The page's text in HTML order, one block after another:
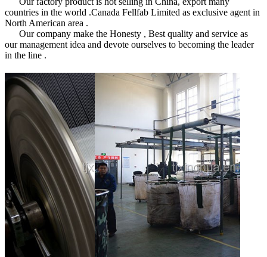
countries in the world .Canada Fellfab Limited as exclusive agent in
North American area .
Our company make the Honesty , Best quality and service as
our management idea and devote ourselves to becoming the leader
in the line .